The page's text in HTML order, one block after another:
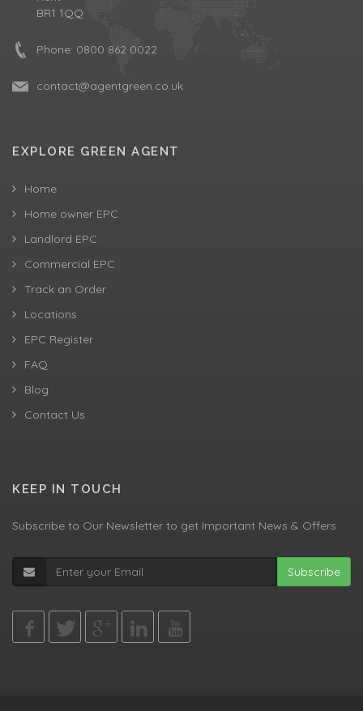
BR1 1QQ
Phone: 0800 862 0022
contact@agentgreen.co.uk
EXPLORE GREEN AGENT
Home
Home owner EPC
Landlord EPC
Commercial EPC
Track an Order
Locations
EPC Register
FAQ
Blog
Contact Us
KEEP IN TOUCH
Subscribe to Our Newsletter to get Important News & Offers
Subscribe